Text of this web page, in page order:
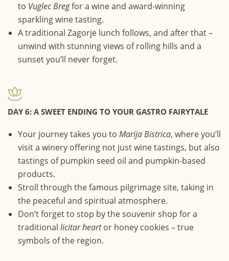
to Vuglec Bregfor a wine and award-winning
sparkling wine tasting.
A traditional Zagorje lunch follows, and after that –
unwind with stunning views of rolling hills and a
sunset you’ll never forget.
DAY 6: A SWEET ENDING TO YOUR GASTRO FAIRYTALE
Your journey takes you to Marija Bistrica, where you’ll
visit a winery offering not just wine tastings, but also
tastings of pumpkin seed oil and pumpkin-based
products.
Stroll through the famous pilgrimage site, taking in
the peaceful and spiritual atmosphere.
Don’t forget to stop by the souvenir shop for a
traditional licitar heartor honey cookies – true
symbols of the region.